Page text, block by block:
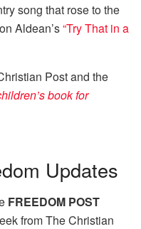
song that rose to the
Aldean’s“Try That in a
Post and the
book for
Updates
FREEDOM POST
from The Christian